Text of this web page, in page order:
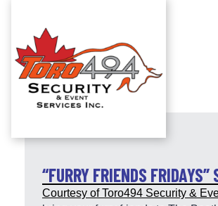
“FURRY FRIENDS FRIDAYS”
Courtesy ofToro494 Security &